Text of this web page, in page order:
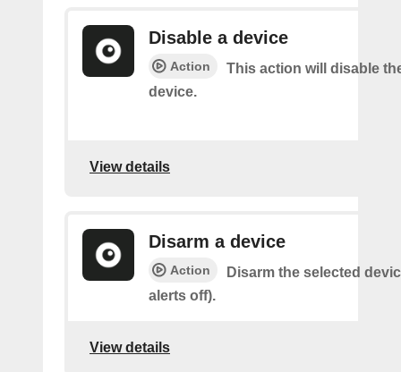
Disable a device
Action
This action will disable
device.
View details
Disarm a device
Action
Disarm the selected
alerts off).
View details